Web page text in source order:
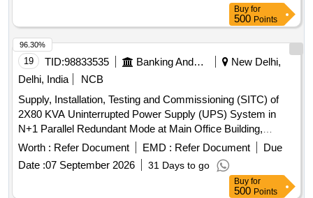
Buy for
500 Points
19 TID:98833535 Banking And Mutual Funds And Leasings
New Delhi,
Delhi, India
NCB
Supply, Installation, Testing and Commissioning (SITC) of
2X80 KVA Uninterrupted Power Supply (UPS) System in
N+1 Parallel Redundant Mode at Main Office Building,
Reserve Bank of India, New Delhi Uninterrupted Power
Worth : Refer Document EMD : Refer Document
Due
Date :07 September 2026 31 Days to go
96.30%
Buy for
500 Points